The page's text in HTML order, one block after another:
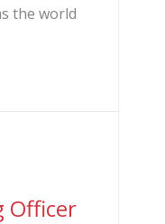
the world
Officer